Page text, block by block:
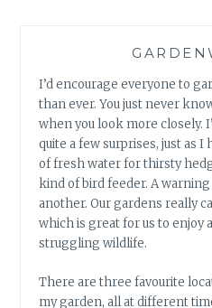
I’d encourage everyone to
than ever. You just never
when you look more closely.
quite a few surprises, just as I
of fresh water for thirsty
kind of bird feeder. A
another. Our gardens really
which is great for us to enjoy
struggling wildlife.
There are three favourite
my garden, all at different